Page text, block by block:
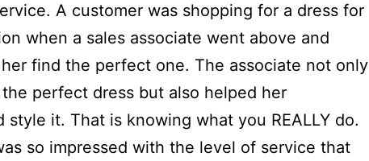
A customer was shopping for a dress for
when a sales associate went above and
find the perfect one. The associate not only
perfect dress but also helped her
style it. That is knowing what you REALLY do.
so impressed with the level of service that